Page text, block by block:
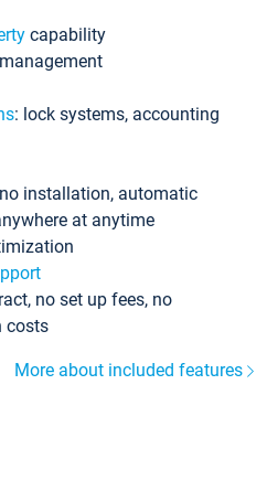
capability
: lock systems, accounting
installation, automatic
at anytime
no set up fees, no
costs
More about included features